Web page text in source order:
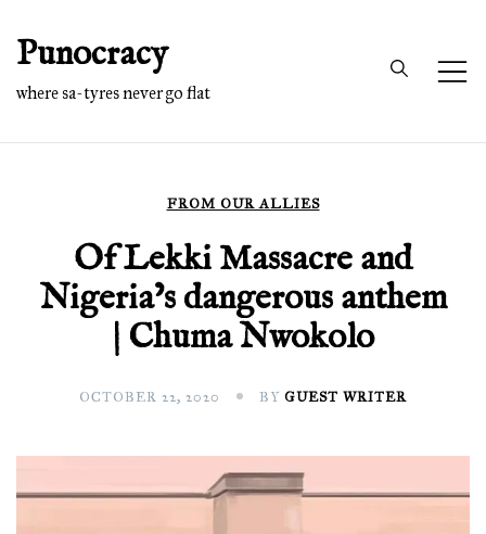
content
Punocracy
where sa-tyres never go flat
FROM OUR ALLIES
Of Lekki Massacre and
Nigeria’s dangerous anthem
| Chuma Nwokolo
OCTOBER 22, 2020 BY GUEST WRITER